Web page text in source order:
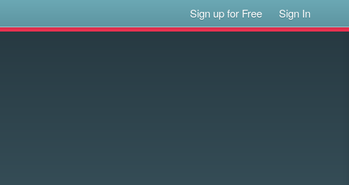
Sign up for Free Sign In